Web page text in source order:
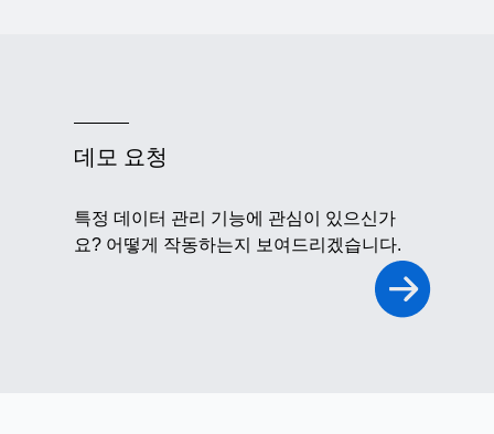
데모 요청
특정 데이터 관리 기능에 관심이 있으신가
요? 어떻게 작동하는지 보여드리겠습니다.